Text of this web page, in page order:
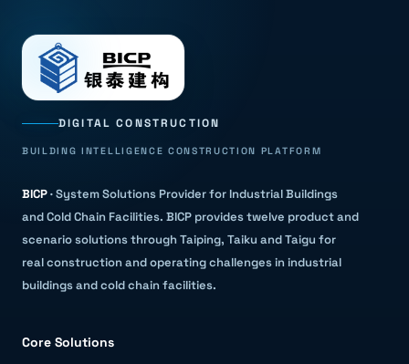
DIGITAL CONSTRUCTION
BUILDING INTELLIGENCE CONSTRUCTION PLATFORM
BICP·System Solutions Provider for Industrial Buildings
and Cold Chain Facilities. BICP provides twelve product and
scenario solutions through Taiping, Taiku and Taigu for
real construction and operating challenges in industrial
buildings and cold chain facilities.
Core Solutions